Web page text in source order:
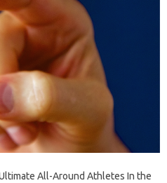
All-Around Athletes In the